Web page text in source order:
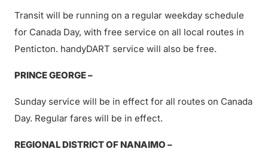
Transit will be running on a regular weekday schedule
for Canada Day, with free service on all local routes in
Penticton. handyDART service will also be free.
PRINCE GEORGE –
Sunday service will be in effect for all routes on Canada
Day. Regular fares will be in effect.
REGIONAL DISTRICT OF NANAIMO –